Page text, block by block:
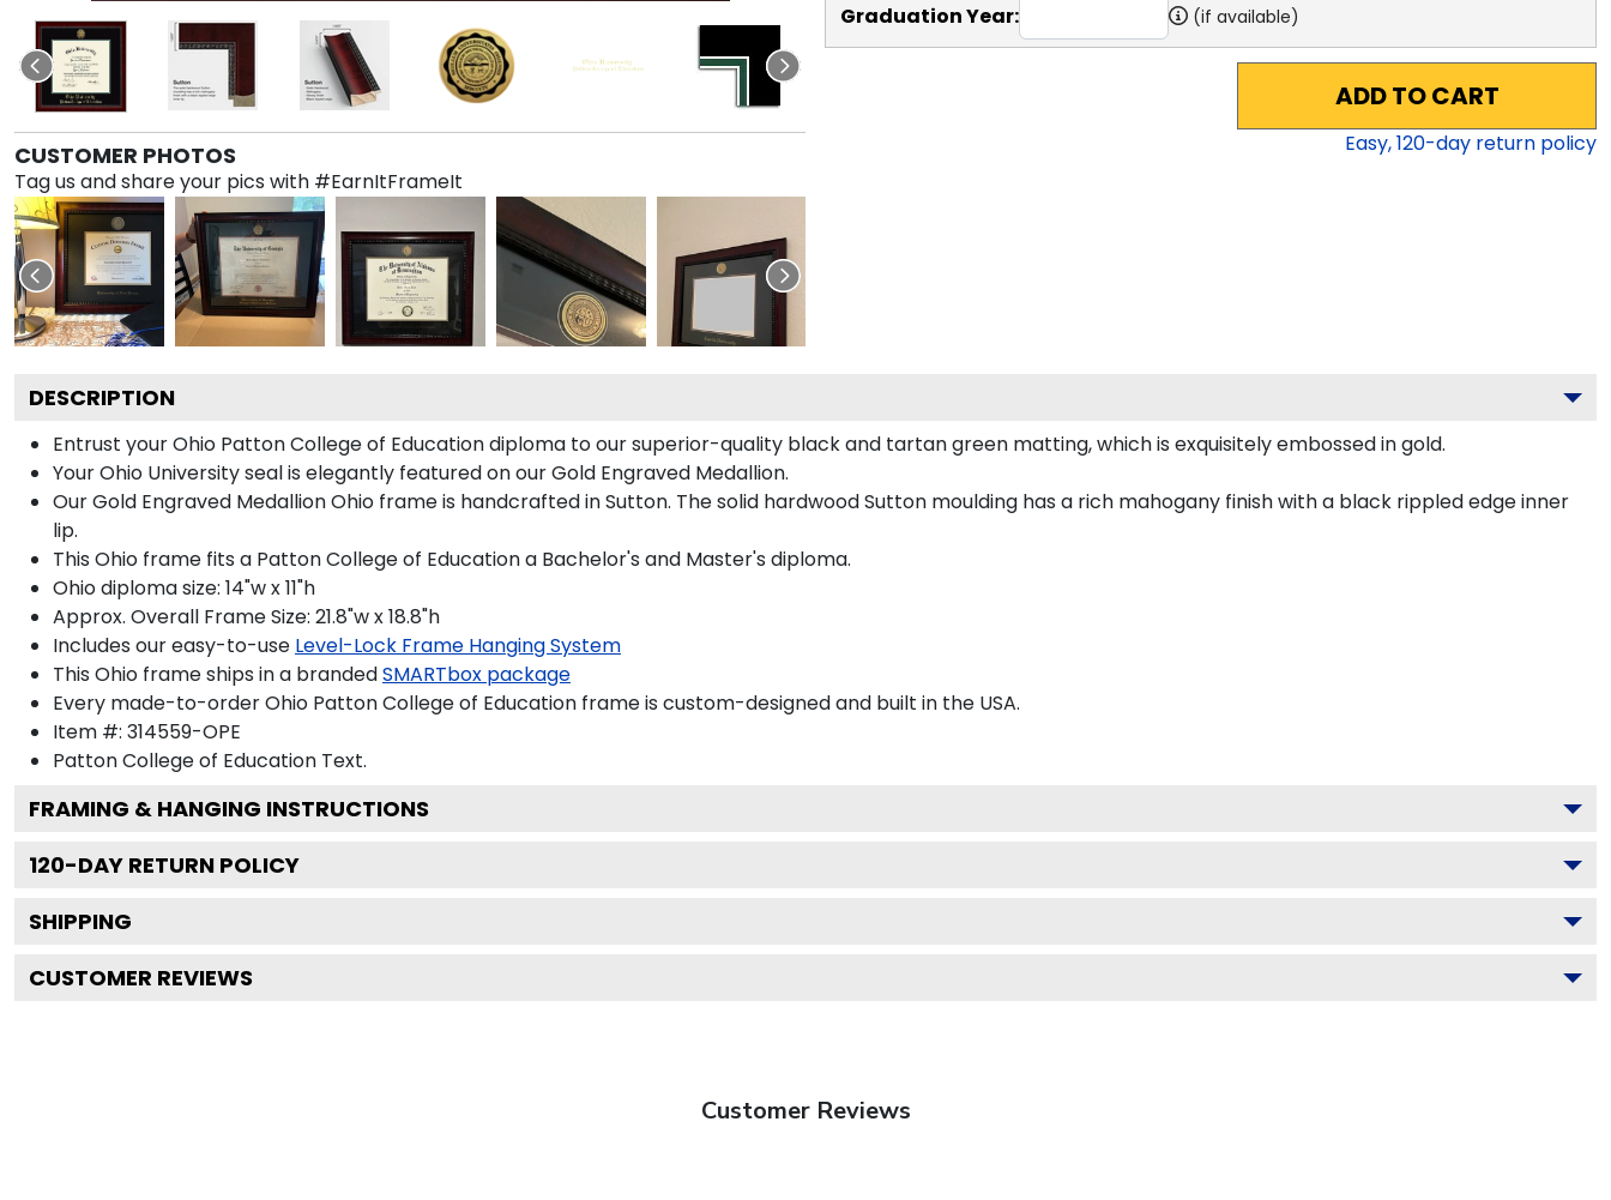
CUSTOMER PHOTOS
Tag us and share your pics with #EarnItFrameIt
Graduation Year: (if available)
ADD TO CART
Easy,120-day return policy
DESCRIPTION
Entrust your Ohio Patton College of Education diploma to our superior-quality black and tartan green matting, which is exquisitely embossed in gold.
Your Ohio University seal is elegantly featured on our Gold Engraved Medallion.
Our Gold Engraved Medallion Ohio frame is handcrafted in Sutton. The solid hardwood Sutton moulding has a rich mahogany finish with a black rippled edge inner
lip.
This Ohio frame fits a Patton College of Education a Bachelor's and Master's diploma.
Ohio diploma size: 14"w x 11"h
Approx. Overall Frame Size: 21.8"w x 18.8"h
Includes our easy-to-use Level-Lock Frame Hanging System
This Ohio frame ships in a brandedSMARTbox package
Every made-to-order Ohio Patton College of Education frame is custom-designed and built in the USA.
Item #: 314559-OPE
Patton College of Education Text.
FRAMING & HANGING INSTRUCTIONS
120-DAY RETURN POLICY
SHIPPING
CUSTOMER REVIEWS
Customer Reviews